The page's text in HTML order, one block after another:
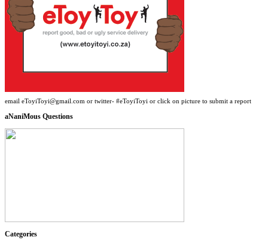
email eToyiToyi@gmail.com or twitter- #eToyiToyi or click on picture to submit a report
aNaniMous Questions
Categories